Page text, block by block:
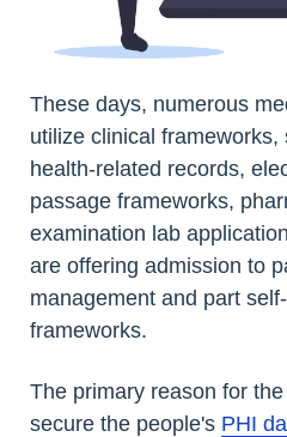
These days, numerous
utilize clinical
health-related records,
passage frameworks,
examination lab
are offering admission to
management and part
frameworks.
The primary reason for
secure the people's PHI